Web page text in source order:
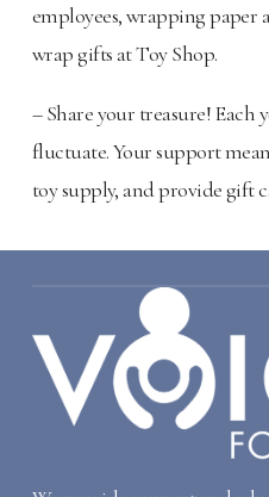
employees, wrapping paper
wrap gifts at Toy Shop.
– Share your treasure! Each
fluctuate. Your support
toy supply, and provide gift